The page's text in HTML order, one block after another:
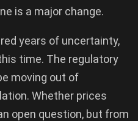
is a major change.
years of uncertainty,
time. The regulatory
moving out of
Whether prices
open question, but from